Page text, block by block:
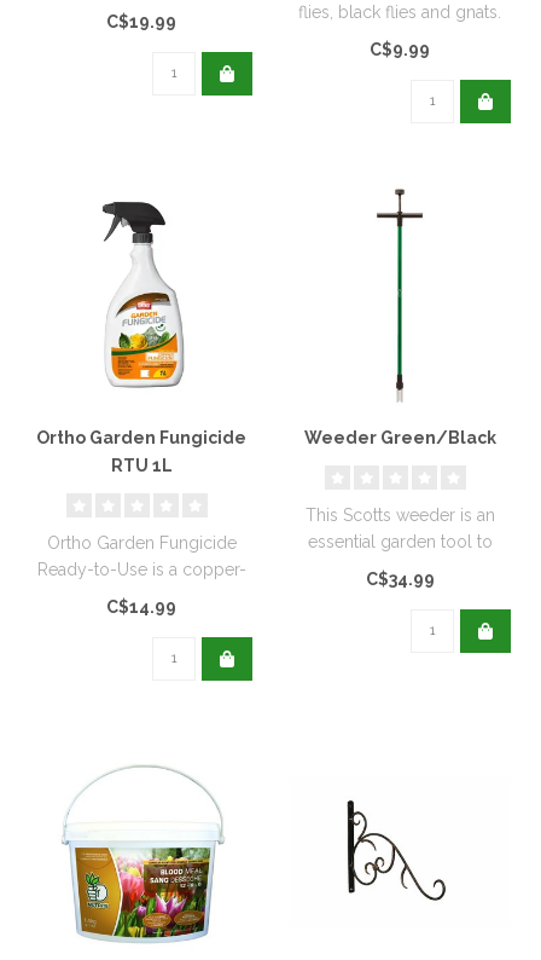
capturing adult moths...
C$19.99
flies, black flies and gnats.
Can also be applied to s..
C$9.99
Ortho Garden Fungicide
RTU 1L
Ortho Garden Fungicide
Ready-to-Use is a copper-
based, biodegradable
C$14.99
Weeder Green/Black
This Scotts weeder is an
essential garden tool to
help keep your lawn weed
C$34.99